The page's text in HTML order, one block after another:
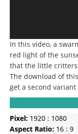
In this video, a
red light of the
that the little critters
The download of
get a second
Pixel: 1920 : 1080
Aspect Ratio: 16 : 9